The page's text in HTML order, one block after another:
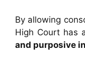
By allowing
High Court has
and purposive